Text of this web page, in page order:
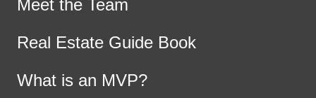
Meet the Team
Real Estate Guide Book
What is an MVP?